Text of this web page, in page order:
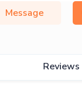
Message
Reviews